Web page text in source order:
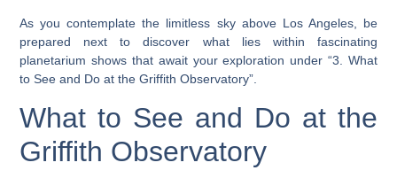
As you contemplate the limitless sky above Los Angeles, be
prepared next to discover what lies within fascinating
planetarium shows that await your exploration under “3. What
to See and Do at the Griffith Observatory”.
What to See and Do at the
Griffith Observatory